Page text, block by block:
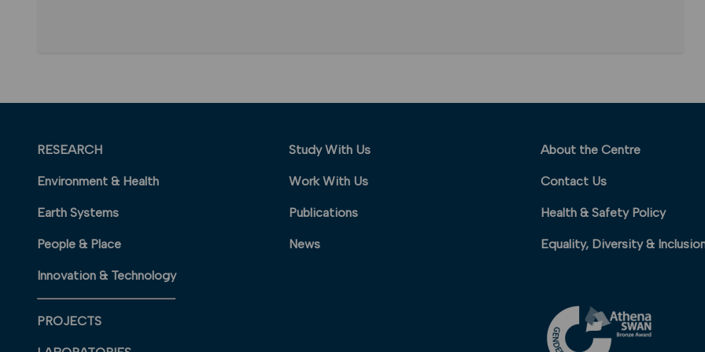
RESEARCH
Environment & Health
Earth Systems
People & Place
Innovation & Technology
PROJECTS
Study With Us
Work With Us
Publications
News
About the Centre
Contact Us
Health & Safety Policy
Equality, Diversity &